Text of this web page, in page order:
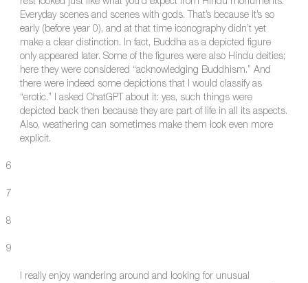
rest looked just like what you’d expect from Hindu monuments.
Everyday scenes and scenes with gods. That’s because it’s so
early (before year 0), and at that time iconography didn’t yet
make a clear distinction. In fact, Buddha as a depicted figure
only appeared later. Some of the figures were also Hindu deities;
here they were considered “acknowledging Buddhism.” And
there were indeed some depictions that I would classify as
“erotic.” I asked ChatGPT about it: yes, such things were
depicted back then because they are part of life in all its aspects.
Also, weathering can sometimes make them look even more
explicit.
6
7
8
9
I really enjoy wandering around and looking for unusual